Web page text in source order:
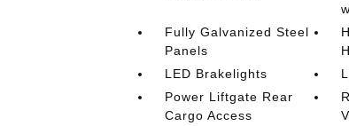
Fully Galvanized Steel
Panels
LED Brakelights
Power Liftgate Rear
Cargo Access